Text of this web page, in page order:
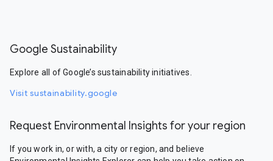
Google Sustainability
Explore all of Google’s sustainability initiatives.
Visit sustainability.google
Request Environmental Insights for your region
If you work in, or with, a city or region, and believe